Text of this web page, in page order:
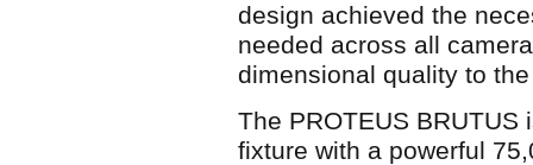
design achieved the
needed across all
dimensional quality to
The PROTEUS BRUTUS
fixture with a powerful